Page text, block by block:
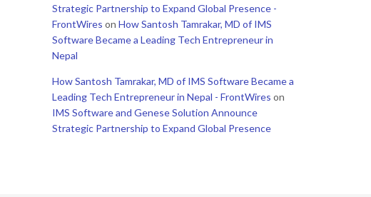
Strategic Partnership to Expand Global Presence -
FrontWires on How Santosh Tamrakar, MD of IMS
Software Became a Leading Tech Entrepreneur in
Nepal
How Santosh Tamrakar, MD of IMS Software Became a
Leading Tech Entrepreneur in Nepal - FrontWires on
IMS Software and Genese Solution Announce
Strategic Partnership to Expand Global Presence